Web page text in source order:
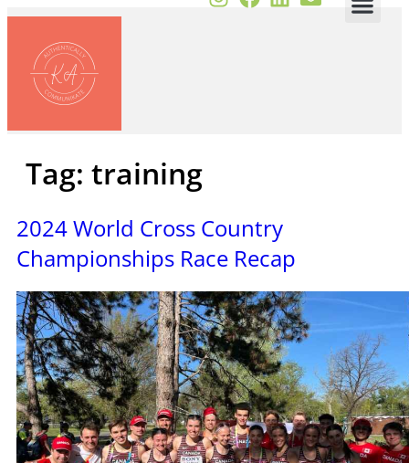
Tag: training
2024 World Cross Country
Championships Race Recap